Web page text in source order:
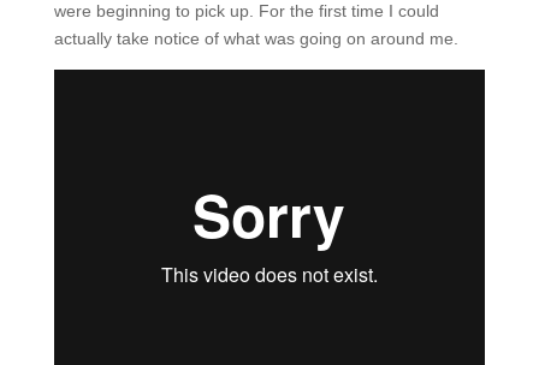
were beginning to pick up. For the first time I could
actually take notice of what was going on around me.